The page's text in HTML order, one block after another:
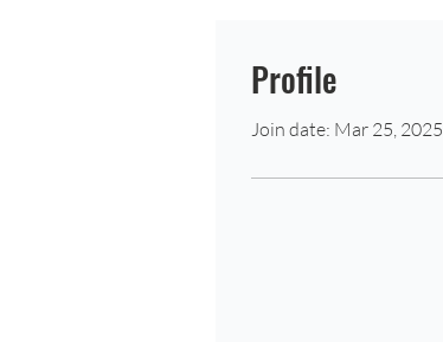
Profile
Join date: Mar 25, 2025